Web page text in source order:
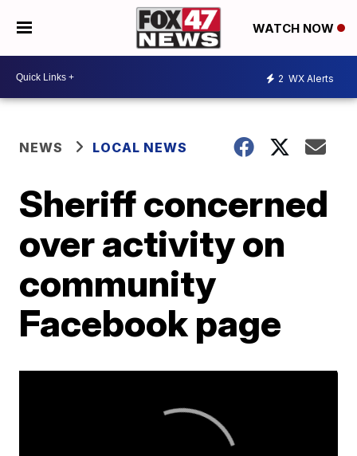
WATCH NOW
2 WX Alerts
NEWS LOCAL NEWS
Sheriff concerned
over activity on
community
Facebook page